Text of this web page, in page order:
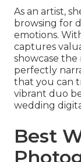
As an artist,
browsing for
emotions.
captures
showcase
perfectly
that you can
vibrant duo
wedding
Best